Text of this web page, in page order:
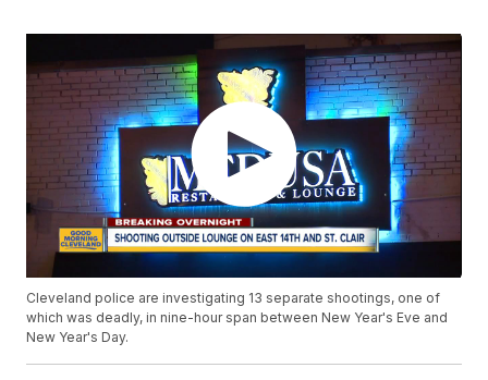
Cleveland police are investigating 13 separate shootings, one of
which was deadly, in nine-hour span between New Year's Eve and
New Year's Day.